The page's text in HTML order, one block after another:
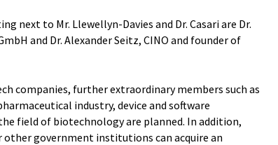
next to Mr. Llewellyn-Davies and Dr. Casari are Dr.
and Dr. Alexander Seitz, CINO and founder of
companies, further extraordinary members such as
industry, device and software
field of biotechnology are planned. In addition,
government institutions can acquire an